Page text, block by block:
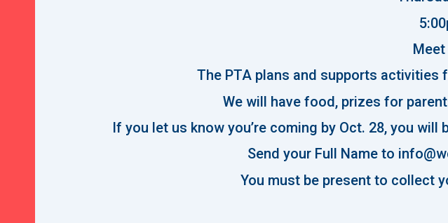
The PTA plans and supports activities
We will have food, prizes for
If you let us know you’re coming by Oct. 28, you
Send your Full Name to
You must be present to collect